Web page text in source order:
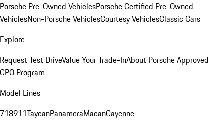
Porsche Pre-Owned VehiclesPorsche Certified Pre-Owned
VehiclesNon-Porsche VehiclesCourtesy VehiclesClassic Cars
Explore
Request Test DriveValue Your Trade-InAbout Porsche Approved
CPO Program
Model Lines
718911TaycanPanameraMacanCayenne